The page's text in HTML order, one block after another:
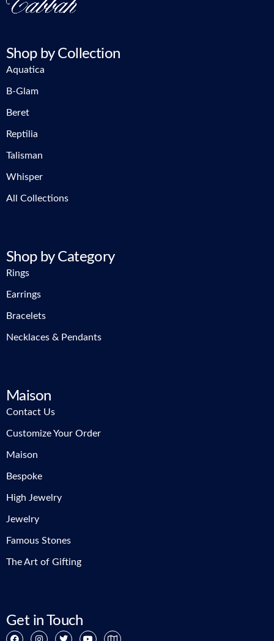
Shop by Collection
Aquatica
B-Glam
Beret
Reptilia
Talisman
Whisper
All Collections
Shop by Category
Rings
Earrings
Bracelets
Necklaces & Pendants
Maison
Contact Us
Customize Your Order
Maison
Bespoke
High Jewelry
Jewelry
Famous Stones
The Art of Gifting
Get in Touch